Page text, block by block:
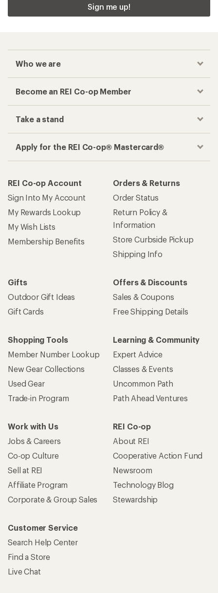
Sign me up!
Who we are
Become an REI Co-op Member
Take a stand
Apply for the REI Co-op® Mastercard®
REI Co-op Account
Sign Into My Account
My Rewards Lookup
My Wish Lists
Membership Benefits
Orders & Returns
Order Status
Return Policy &
Information
Store Curbside Pickup
Shipping Info
Gifts
Outdoor Gift Ideas
Gift Cards
Offers & Discounts
Sales & Coupons
Free Shipping Details
Shopping Tools
Member Number Lookup
New Gear Collections
Used Gear
Trade-in Program
Learning & Community
Expert Advice
Classes & Events
Uncommon Path
Path Ahead Ventures
Work with Us
Jobs & Careers
Co-op Culture
Sell at REI
Affiliate Program
Corporate & Group Sales
REI Co-op
About REI
Cooperative Action Fund
Newsroom
Technology Blog
Stewardship
Customer Service
Search Help Center
Find a Store
Live Chat